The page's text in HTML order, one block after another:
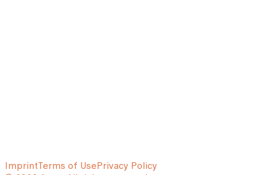
ImprintTerms of UsePrivacy Policy